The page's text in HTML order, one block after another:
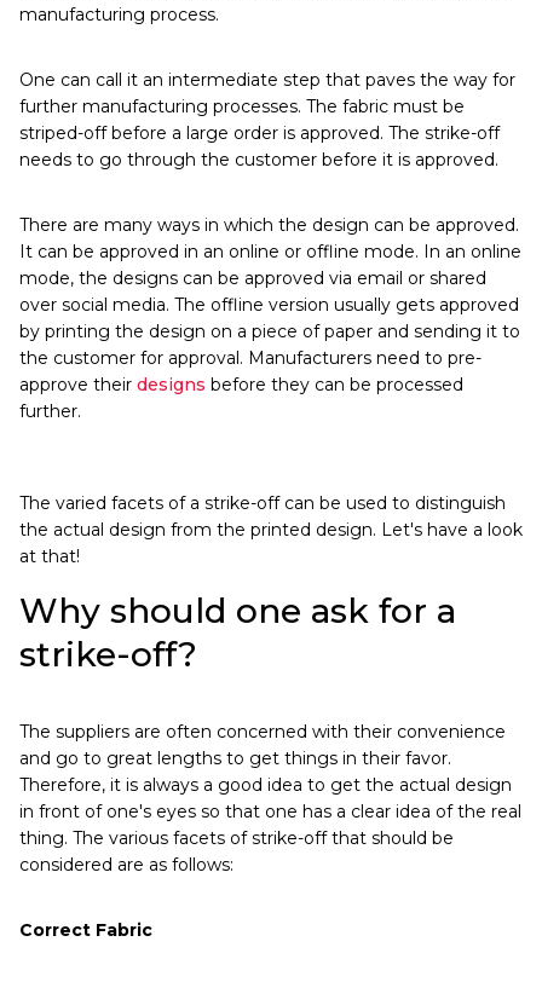
manufacturing process.
One can call it an intermediate step that paves the way for
further manufacturing processes. The fabric must be
striped-off before a large order is approved. The strike-off
needs to go through the customer before it is approved.
There are many ways in which the design can be approved.
It can be approved in an online or offline mode. In an online
mode, the designs can be approved via email or shared
over social media. The offline version usually gets approved
by printing the design on a piece of paper and sending it to
the customer for approval. Manufacturers need to pre-
approve their designs before they can be processed
further.
The varied facets of a strike-off can be used to distinguish
the actual design from the printed design. Let's have a look
at that!
Why should one ask for a
strike-off?
The suppliers are often concerned with their convenience
and go to great lengths to get things in their favor.
Therefore, it is always a good idea to get the actual design
in front of one's eyes so that one has a clear idea of the real
thing. The various facets of strike-off that should be
considered are as follows:
Correct Fabric